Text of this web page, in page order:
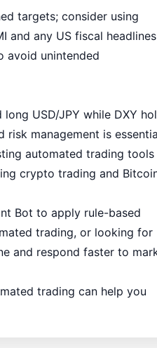
targets; consider using
and any US fiscal
avoid unintended
USD/JPY while DXY
management is
automated trading
crypto trading and
Bot to apply rule-based
trading, or looking for
and respond faster to
trading can help you